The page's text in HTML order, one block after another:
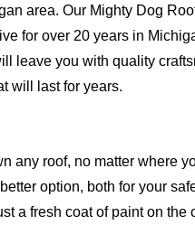
area. Our Mighty Dog
for over 20 years in
leave you with quality
will last for years.
any roof, no matter where
option, both for your
a fresh coat of paint on the